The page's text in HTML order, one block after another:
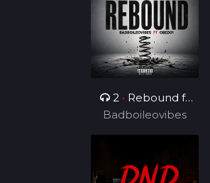
2 • Rebound ft
OBED01
Badboileovibes